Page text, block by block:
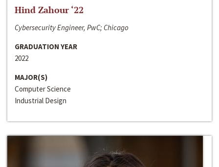
Hind Zahour ‘22
Cybersecurity Engineer, PwC; Chicago
GRADUATION YEAR
2022
MAJOR(S)
Computer Science
Industrial Design